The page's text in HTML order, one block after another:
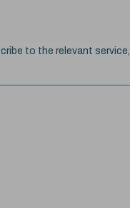
to the relevant service,